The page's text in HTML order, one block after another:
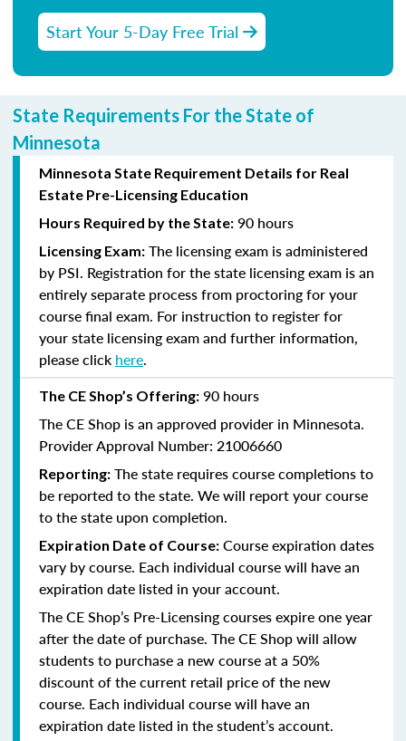
Start Your 5-Day Free Trial
State Requirements For the State of
Minnesota
Minnesota State Requirement Details for Real
Estate Pre-Licensing Education
Hours Required by the State: 90 hours
Licensing Exam: The licensing exam is administered
by PSI. Registration for the state licensing exam is an
entirely separate process from proctoring for your
course final exam. For instruction to register for
your state licensing exam and further information,
please click here.
The CE Shop’s Offering: 90 hours
The CE Shop is an approved provider in Minnesota.
Provider Approval Number: 21006660
Reporting: The state requires course completions to
be reported to the state. We will report your course
to the state upon completion.
Expiration Date of Course: Course expiration dates
vary by course. Each individual course will have an
expiration date listed in your account.
The CE Shop’s Pre-Licensing courses expire one year
after the date of purchase. The CE Shop will allow
students to purchase a new course at a 50%
discount of the current retail price of the new
course. Each individual course will have an
expiration date listed in the student’s account.